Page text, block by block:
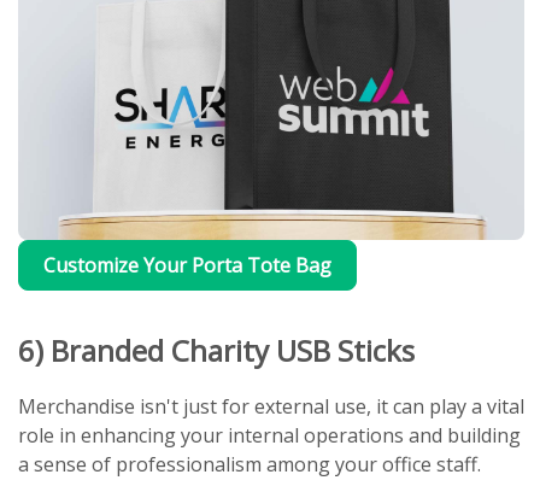
Customize Your Porta Tote Bag
6) Branded Charity USB Sticks
Merchandise isn't just for external use, it can play a vital
role in enhancing your internal operations and building
a sense of professionalism among your office staff.